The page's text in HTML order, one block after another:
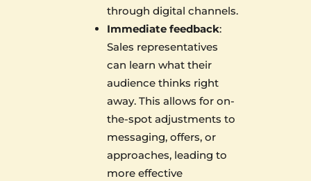
through digital channels.
Immediate feedback:
Sales representatives
can learn what their
audience thinks right
away. This allows for on-
the-spot adjustments to
messaging, offers, or
approaches, leading to
more effective